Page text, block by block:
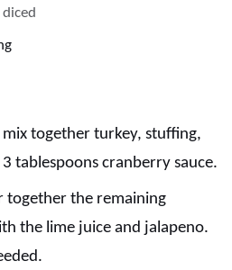
together turkey, stuffing,
tablespoons cranberry sauce.
together the remaining
the lime juice and jalapeno.